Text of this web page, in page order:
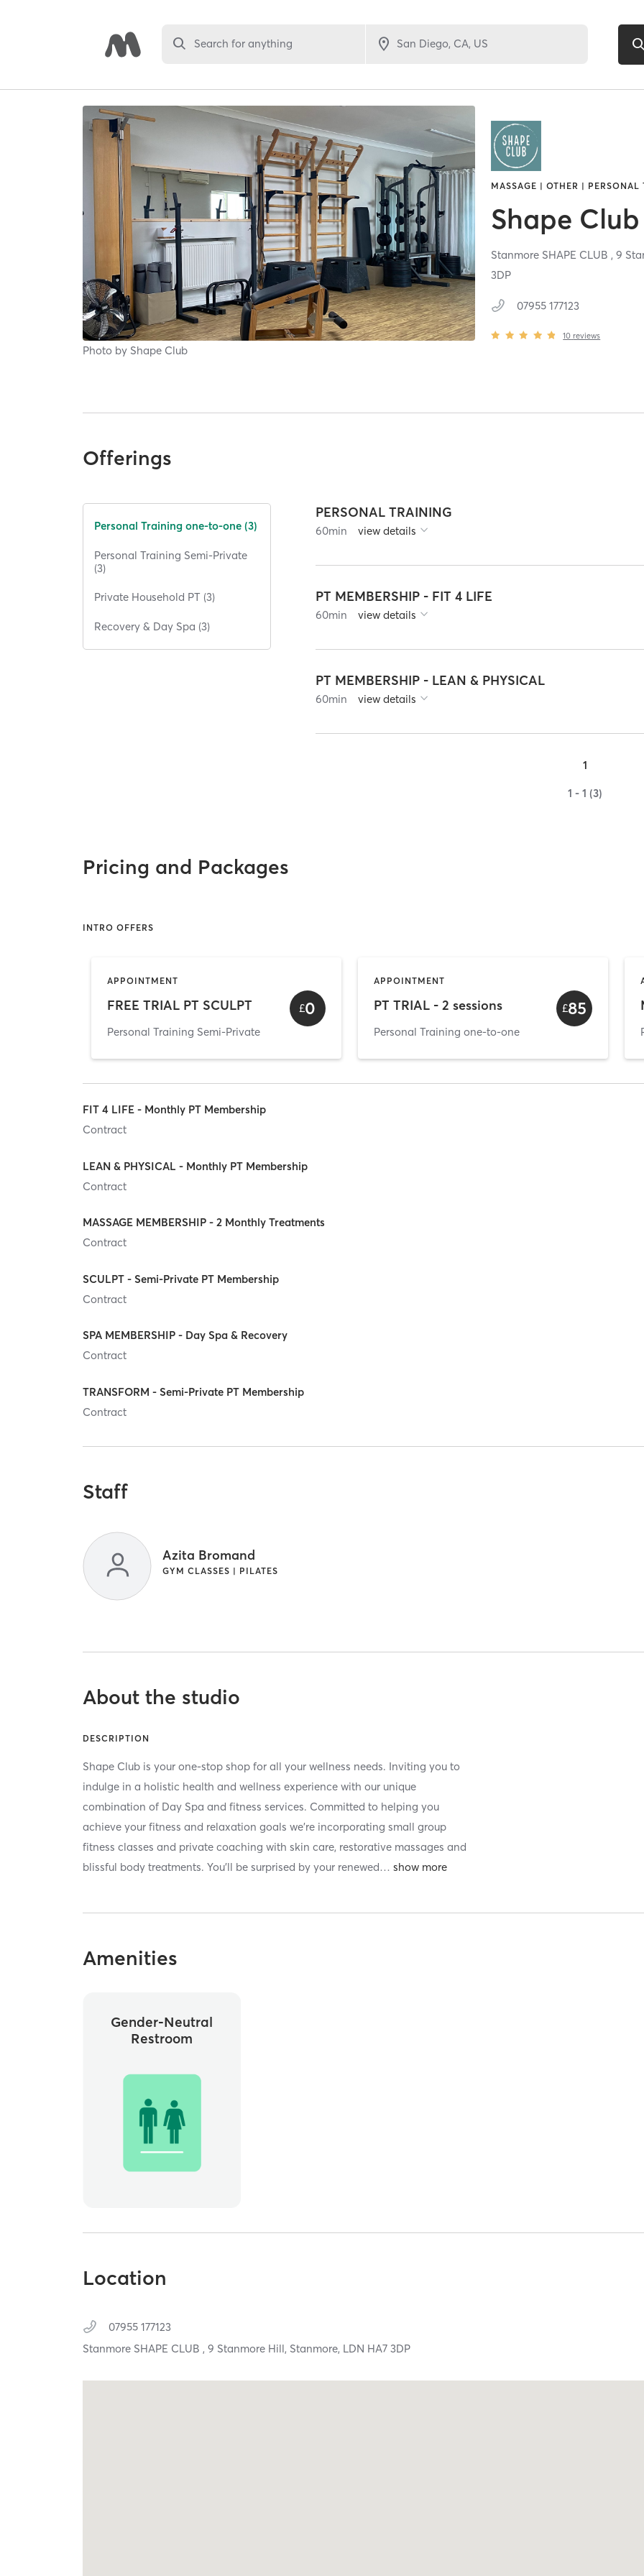
Search for anything
Photo by Shape Club
MASSAGE | OTHER |
Shape
Stanmore SHAPE CLUB , 9
3DP
07955 177123
10 reviews
Offerings
Personal Training one-to-one (3)
Personal Training Semi-Private
(3)
Private Household PT (3)
Recovery & Day Spa (3)
PERSONAL TRAINING
60min view details
PT MEMBERSHIP - FIT 4 LIFE
60min view details
PT MEMBERSHIP - LEAN & PHYSICAL
60min view details
1
1 - 1 (3)
Pricing and Packages
INTRO OFFERS
APPOINTMENT
FREE TRIAL PT SCULPT
Personal Training Semi-Private
£0
APPOINTMENT
PT TRIAL - 2 sessions
Personal Training one-to-one
£85
FIT 4 LIFE - Monthly PT Membership
Contract
LEAN & PHYSICAL - Monthly PT Membership
Contract
MASSAGE MEMBERSHIP - 2 Monthly Treatments
Contract
SCULPT - Semi-Private PT Membership
Contract
SPA MEMBERSHIP - Day Spa & Recovery
Contract
TRANSFORM - Semi-Private PT Membership
Contract
Staff
Azita Bromand
GYM CLASSES | PILATES
About the studio
DESCRIPTION
Shape Club is your one-stop shop for all your wellness needs. Inviting you to
indulge in a holistic health and wellness experience with our unique
combination of Day Spa and fitness services. Committed to helping you
achieve your fitness and relaxation goals we're incorporating small group
fitness classes and private coaching with skin care, restorative massages and
blissful body treatments. You'll be surprised by your renewed…
Amenities
Gender-Neutral
Restroom
Location
07955 177123
Stanmore SHAPE CLUB , 9 Stanmore Hill, Stanmore, LDN HA7 3DP